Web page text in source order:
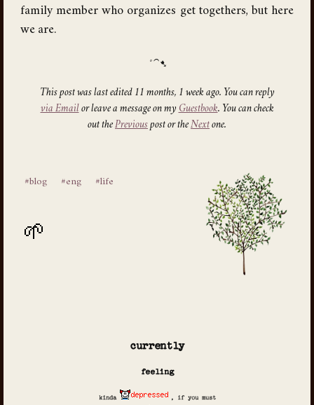
family member who organizes get togethers, but here
we are.
This post was last edited 11 months, 1 week ago. You can reply
via Email or leave a message on my Guestbook. You can check
out the Previous post or the Next one.
#blog #eng #life
currently
feeling
kinda , if you must